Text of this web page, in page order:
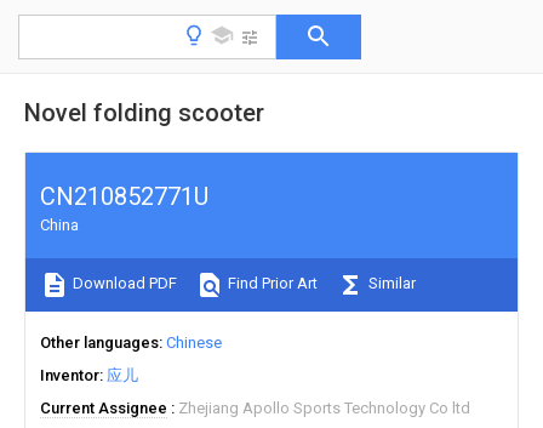
Novel folding scooter
CN210852771U
China
Download PDF Find Prior Art Similar
Other languages Chinese
Inventor 应儿
Current Assignee
Zhejiang Apollo Sports Technology Co ltd